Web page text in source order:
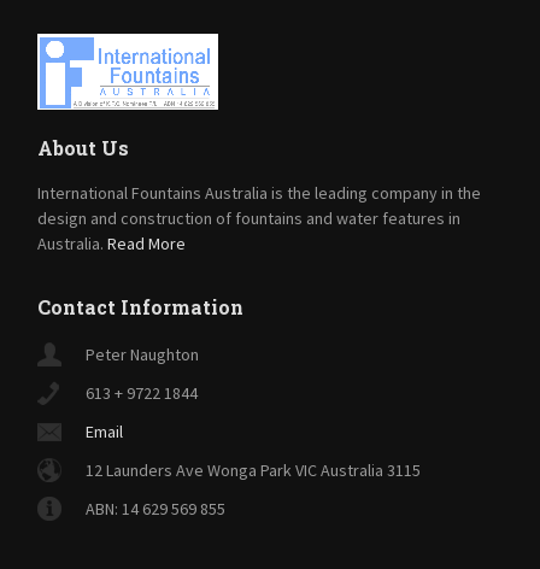
About Us
International Fountains Australia is the leading company in the
design and construction of fountains and water features in
Australia. Read More
Contact Information
Peter Naughton
613 + 9722 1844
Email
12 Launders Ave Wonga Park VIC Australia 3115
ABN: 14 629 569 855